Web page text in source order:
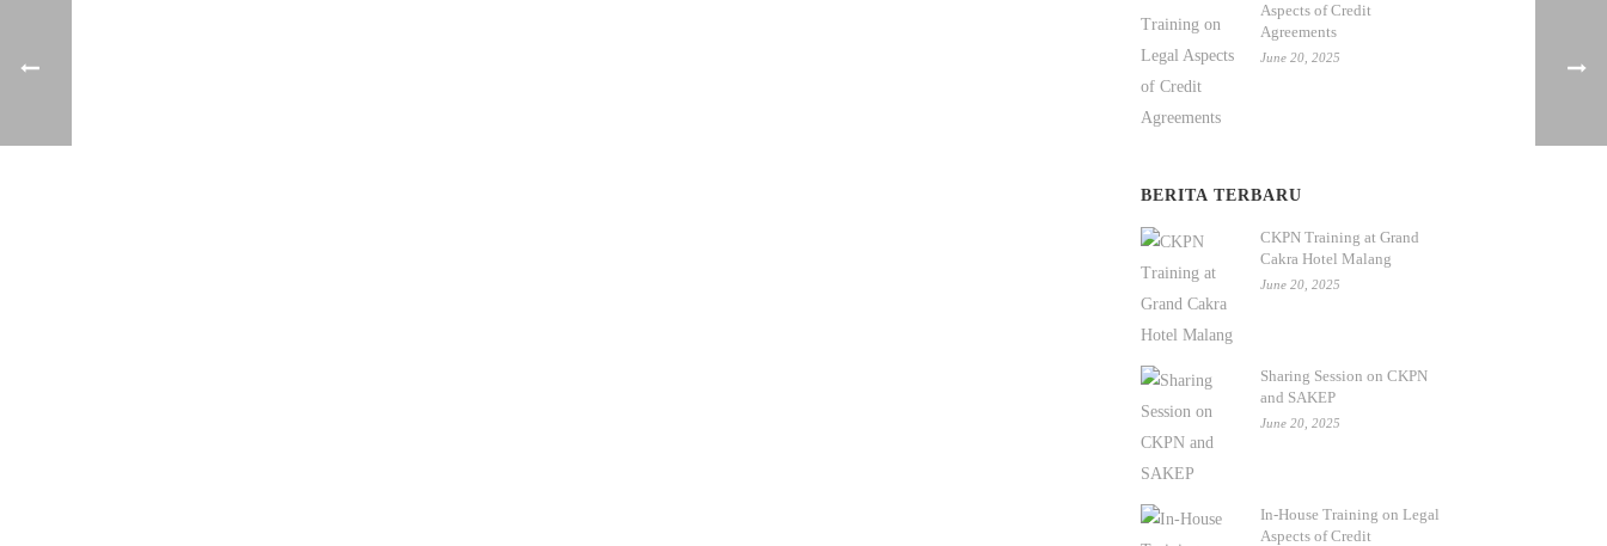
Aspects of Credit
Agreements
June 20, 2025
BERITA TERBARU
CKPN Training at Grand
Cakra Hotel Malang
June 20, 2025
Sharing Session on CKPN
and SAKEP
June 20, 2025
In-House Training on Legal
Aspects of Credit